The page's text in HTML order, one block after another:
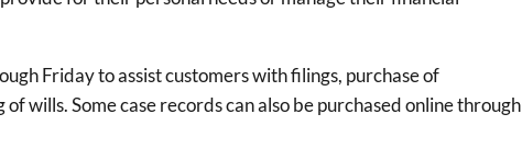
Friday to assist customers with filings, purchase of
wills. Some case records can also be purchased online through